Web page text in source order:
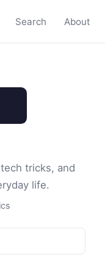
Search About
tricks, and
life.